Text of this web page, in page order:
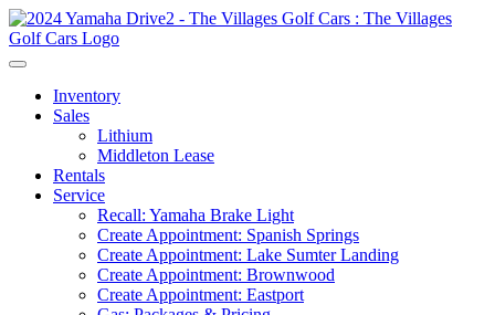
Inventory
Sales
Lithium
Middleton Lease
Rentals
Service
Recall: Yamaha Brake Light
Create Appointment: Spanish Springs
Create Appointment: Lake Sumter Landing
Create Appointment: Brownwood
Create Appointment: Eastport